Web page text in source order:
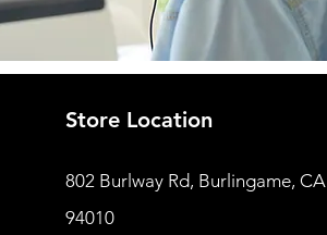
Store Location
802 Burlway Rd, Burlingame, CA
94010